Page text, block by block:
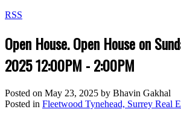
RSS
Open House. Open House on
2025 12:00PM - 2:00PM
Posted on May 23, 2025 by Bhavin Gakhal
Posted in Fleetwood Tynehead, Surrey Real